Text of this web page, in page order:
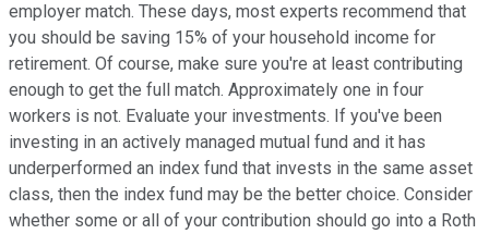
employer match. These days, most experts recommend that
you should be saving 15% of your household income for
retirement. Of course, make sure you're at least contributing
enough to get the full match. Approximately one in four
workers is not. Evaluate your investments. If you've been
investing in an actively managed mutual fund and it has
underperformed an index fund that invests in the same asset
class, then the index fund may be the better choice. Consider
whether some or all of your contribution should go into a Roth